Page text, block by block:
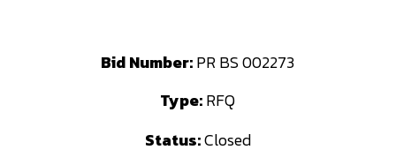
Bid Number:PR BS 002273
Type:RFQ
Status:Closed